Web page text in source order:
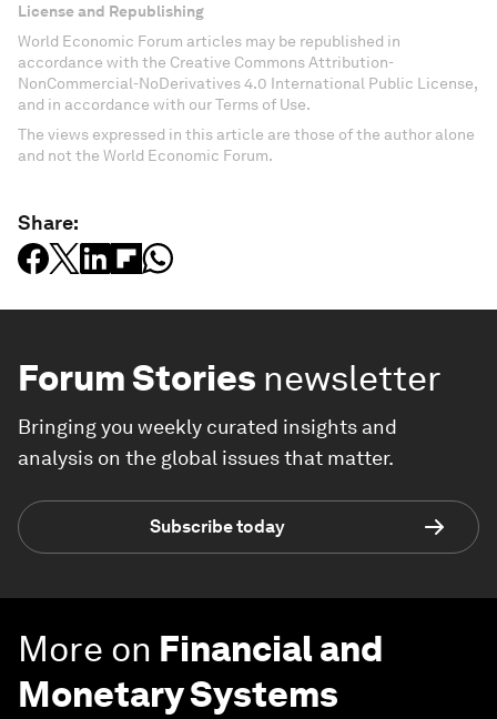
License and Republishing
World Economic Forum articles may be republished in
accordance with the Creative Commons Attribution-
NonCommercial-NoDerivatives 4.0 International Public License,
and in accordance with our Terms of Use.
The views expressed in this article are those of the author alone
and not the World Economic Forum.
Share:
Forum Stories newsletter
Bringing you weekly curated insights and
analysis on the global issues that matter.
Subscribe today
More on Financial and
Monetary Systems